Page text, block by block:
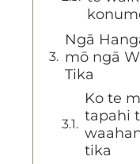
Ngā
mō ngā
Tika
Ko te
tapahi
tika